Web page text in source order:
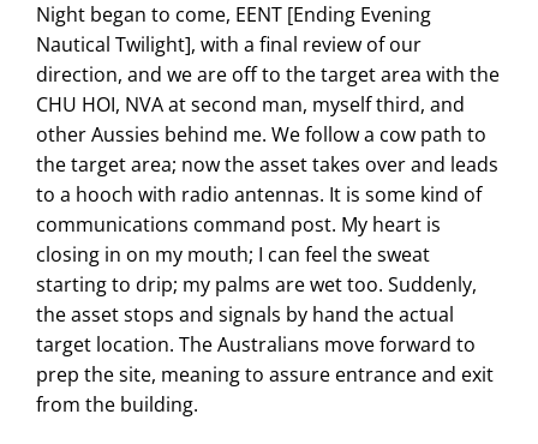
Night began to come, EENT [Ending Evening
Nautical Twilight], with a final review of our
direction, and we are off to the target area with the
CHU HOI, NVA at second man, myself third, and
other Aussies behind me. We follow a cow path to
the target area; now the asset takes over and leads
to a hooch with radio antennas. It is some kind of
communications command post. My heart is
closing in on my mouth; I can feel the sweat
starting to drip; my palms are wet too. Suddenly,
the asset stops and signals by hand the actual
target location. The Australians move forward to
prep the site, meaning to assure entrance and exit
from the building.